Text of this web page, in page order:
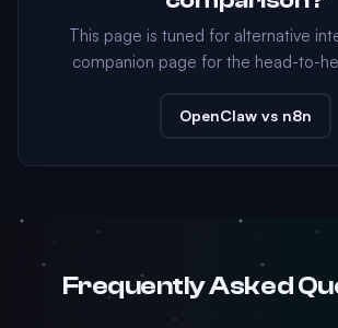
This page is tuned for alternative
companion page for the head-to-
OpenClaw vs n8n
Frequently Asked